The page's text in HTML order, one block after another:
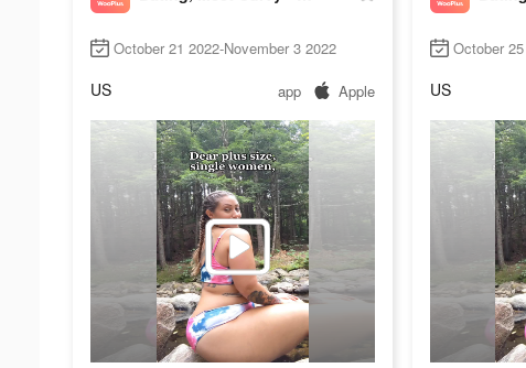
October 21 2022-November 3 2022
US app Apple
October
US